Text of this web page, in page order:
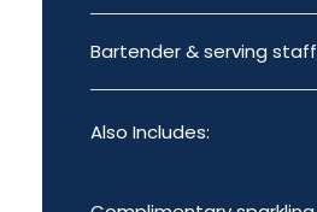
Bartender & serving staff
Also Includes: